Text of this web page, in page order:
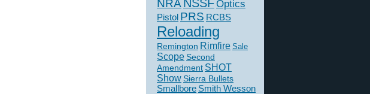
NRANSSFOptics
Pistol PRS RCBS
Reloading
Remington Rimfire Sale
Scope Second
Amendment SHOT
ShowSierra Bullets
Smallbore Smith Wesson